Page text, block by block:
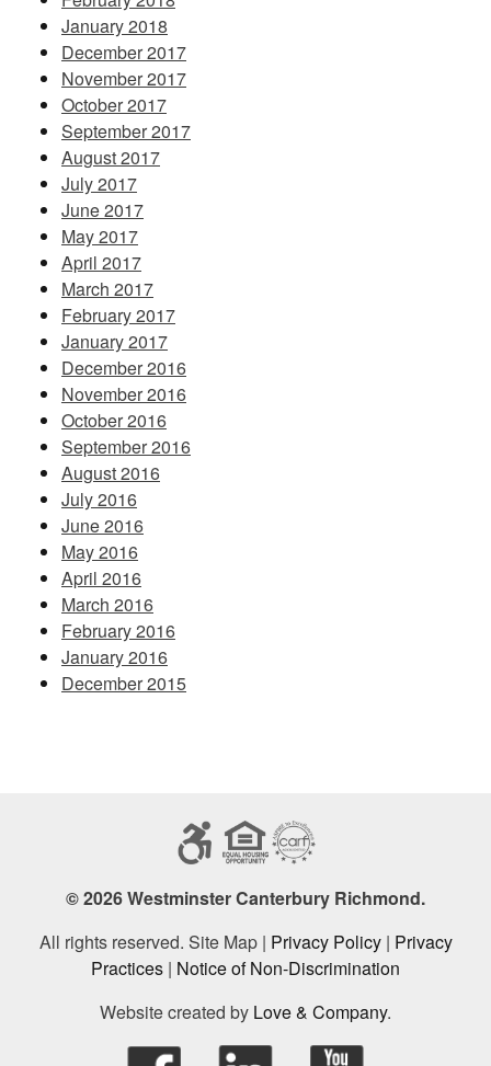
January 2018
December 2017
November 2017
October 2017
September 2017
August 2017
July 2017
June 2017
May 2017
April 2017
March 2017
February 2017
January 2017
December 2016
November 2016
October 2016
September 2016
August 2016
July 2016
June 2016
May 2016
April 2016
March 2016
February 2016
January 2016
December 2015
© 2026 Westminster Canterbury Richmond.
All rights reserved. Site Map | Privacy Policy| Privacy
Practices | Notice of Non-Discrimination
Website created by Love & Company.